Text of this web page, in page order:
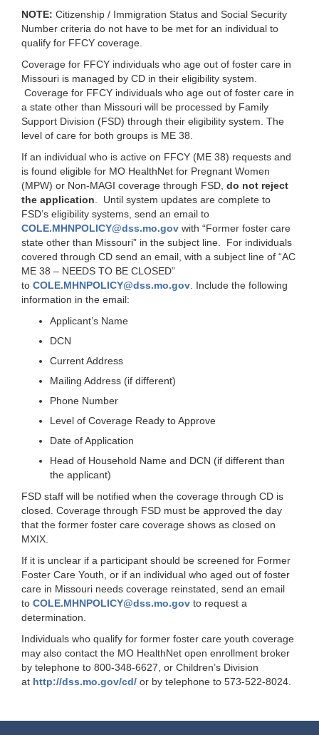
NOTE: Citizenship / Immigration Status and Social Security
Number criteria do not have to be met for an individual to
qualify for FFCY coverage.
Coverage for FFCY individuals who age out of foster care in
Missouri is managed by CD in their eligibility system.
Coverage for FFCY individuals who age out of foster care in
a state other than Missouri will be processed by Family
Support Division (FSD) through their eligibility system. The
level of care for both groups is ME 38.
If an individual who is active on FFCY (ME 38) requests and
is found eligible for MO HealthNet for Pregnant Women
(MPW) or Non-MAGI coverage through FSD, do not reject
the application . Until system updates are complete to
FSD’s eligibility systems, send an email to
COLE.MHNPOLICY@dss.mo.gov with “Former foster care
state other than Missouri” in the subject line. For individuals
covered through CD send an email, with a subject line of “AC
ME 38 – NEEDS TO BE CLOSED”
to COLE.MHNPOLICY@dss.mo.gov . Include the following
information in the email:
Applicant’s Name
DCN
Current Address
Mailing Address (if different)
Phone Number
Level of Coverage Ready to Approve
Date of Application
Head of Household Name and DCN (if different than
the applicant)
FSD staff will be notified when the coverage through CD is
closed. Coverage through FSD must be approved the day
that the former foster care coverage shows as closed on
MXIX.
If it is unclear if a participant should be screened for Former
Foster Care Youth, or if an individual who aged out of foster
care in Missouri needs coverage reinstated, send an email
to COLE.MHNPOLICY@dss.mo.gov to request a
determination.
Individuals who qualify for former foster care youth coverage
may also contact the MO HealthNet open enrollment broker
by telephone to 800-348-6627, or Children’s Division
at http://dss.mo.gov/cd/ or by telephone to 573-522-8024.